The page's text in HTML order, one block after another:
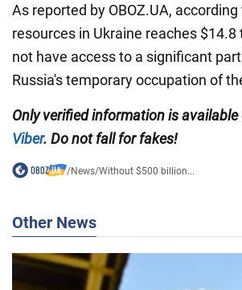
As reported by OBOZ.UA,
resources in Ukraine reaches
not have access to a significant
Russia's temporary occupation of
Only verified information is available
Viber. Do not fall for fakes!
/News/Without $500 billion...
Other News